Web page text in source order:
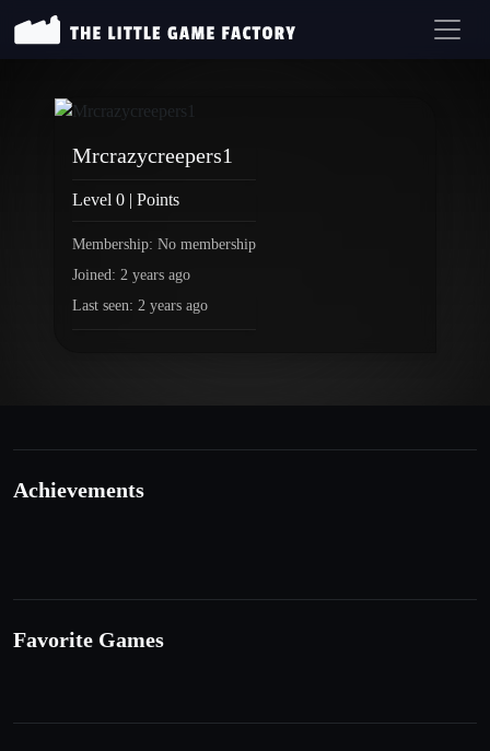
Mrcrazycreepers1
Level 0 | Points
Membership: No membership
Joined: 2 years ago
Last seen: 2 years ago
Achievements
Favorite Games